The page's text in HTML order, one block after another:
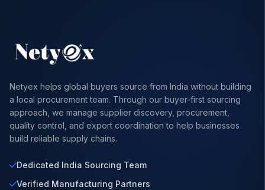
Netyex helps global buyers source from India without building
a local procurement team. Through our buyer-first sourcing
approach, we manage supplier discovery, procurement,
quality control, and export coordination to help businesses
build reliable supply chains.
Dedicated India Sourcing Team
Verified Manufacturing Partners